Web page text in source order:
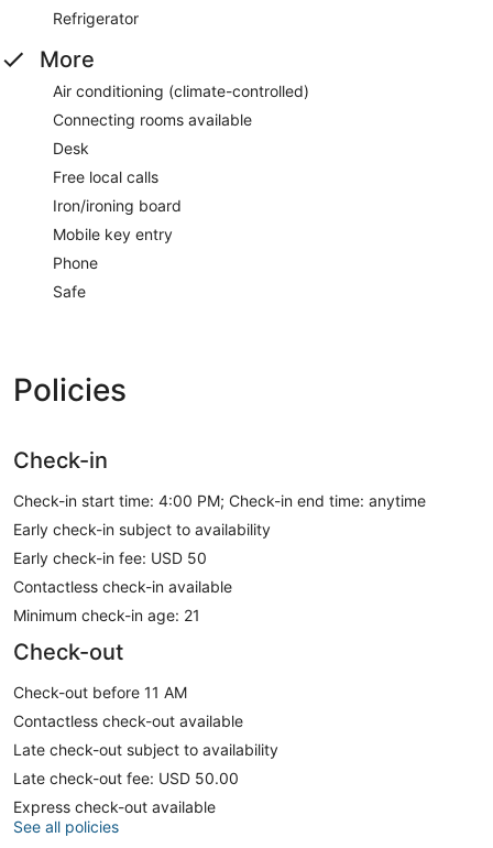
Refrigerator
More
Air conditioning (climate-controlled)
Connecting rooms available
Desk
Free local calls
Iron/ironing board
Mobile key entry
Phone
Safe
Policies
Check-in
Check-in start time: 4:00 PM; Check-in end time: anytime
Early check-in subject to availability
Early check-in fee: USD 50
Contactless check-in available
Minimum check-in age: 21
Check-out
Check-out before 11 AM
Contactless check-out available
Late check-out subject to availability
Late check-out fee: USD 50.00
Express check-out available
See all policies